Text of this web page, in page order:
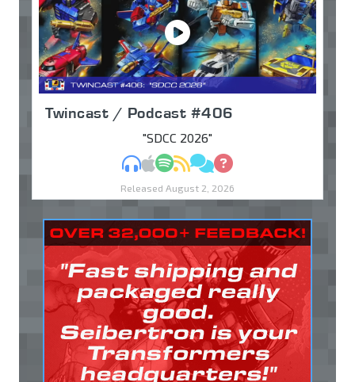
Twincast / Podcast #406
"SDCC 2026"
MP3Apple Podcasts
Spotify
RSSDiscuss
Ask
Released August 2, 2026